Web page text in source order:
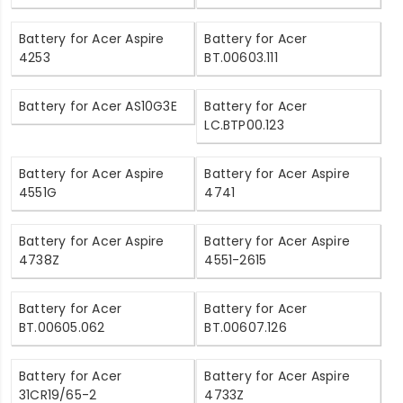
Battery for Acer Aspire
4253
Battery for Acer
BT.00603.111
Battery for Acer AS10G3E
Battery for Acer
LC.BTP00.123
Battery for Acer Aspire
4551G
Battery for Acer Aspire
4741
Battery for Acer Aspire
4738Z
Battery for Acer Aspire
4551-2615
Battery for Acer
BT.00605.062
Battery for Acer
BT.00607.126
Battery for Acer
31CR19/65-2
Battery for Acer Aspire
4733Z